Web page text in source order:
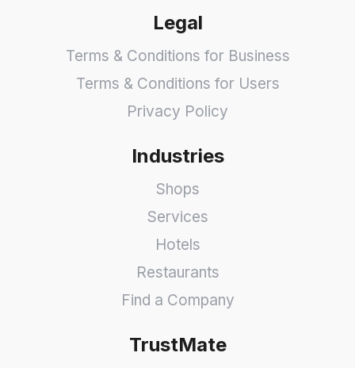
Legal
Terms & Conditions for Business
Terms & Conditions for Users
Privacy Policy
Industries
Shops
Services
Hotels
Restaurants
Find a Company
TrustMate